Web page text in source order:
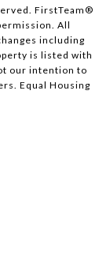
FirstTeam®
All
including
is listed with
our intention to
Equal Housing